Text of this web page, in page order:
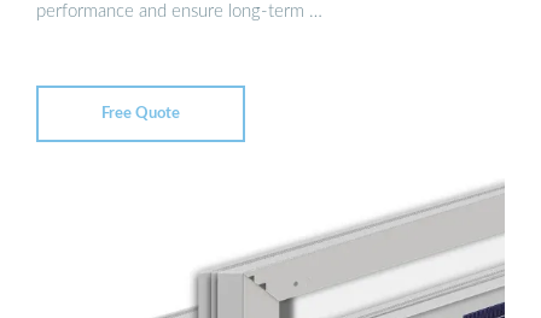
performance and ensure long-term …
Free Quote